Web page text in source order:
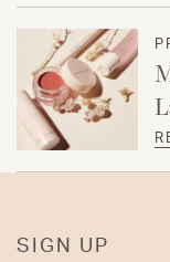
SIGN UP